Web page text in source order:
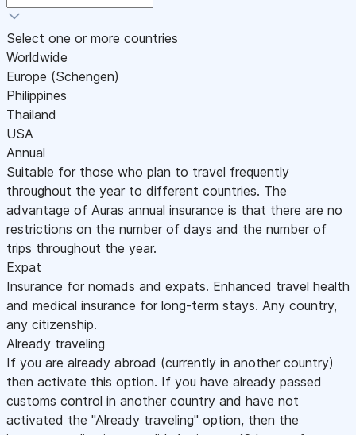
Select one or more countries
Worldwide
Europe (Schengen)
Philippines
Thailand
USA
Annual
Suitable for those who plan to travel frequently
throughout the year to different countries. The
advantage of Auras annual insurance is that there are no
restrictions on the number of days and the number of
trips throughout the year.
Expat
Insurance for nomads and expats. Enhanced travel health
and medical insurance for long-term stays. Any country,
any citizenship.
Already traveling
If you are already abroad (currently in another country)
then activate this option. If you have already passed
customs control in another country and have not
activated the "Already traveling" option, then the